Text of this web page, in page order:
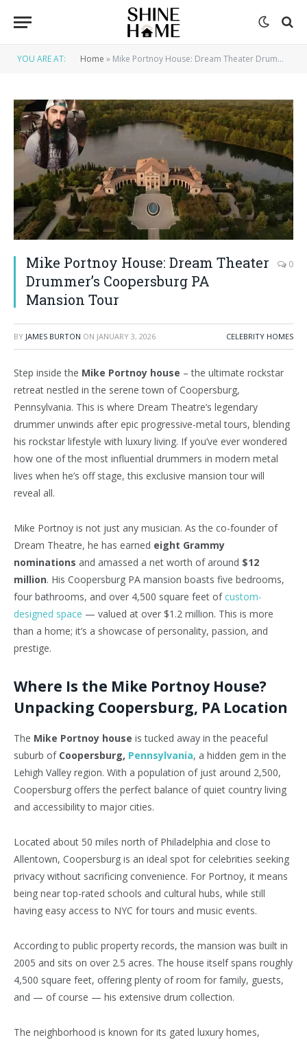
YOU ARE AT: Home » Mike Portnoy House: Dream Theater Drummer’s Coopersburg PA Mansion Tour
Mike Portnoy House: Dream Theater
Drummer’s Coopersburg PA
Mansion Tour
0
BY JAMES BURTON ON JANUARY 3, 2026 CELEBRITY HOMES
Step inside the Mike Portnoy house – the ultimate rockstar
retreat nestled in the serene town of Coopersburg,
Pennsylvania. This is where Dream Theatre’s legendary
drummer unwinds after epic progressive-metal tours, blending
his rockstar lifestyle with luxury living. If you’ve ever wondered
how one of the most influential drummers in modern metal
lives when he’s off stage, this exclusive mansion tour will
reveal all.
Mike Portnoy is not just any musician. As the co-founder of
Dream Theatre, he has earned eight Grammy
nominations and amassed a net worth of around $12
million. His Coopersburg PA mansion boasts five bedrooms,
four bathrooms, and over 4,500 square feet ofcustom-
designed space — valued at over $1.2 million. This is more
than a home; it’s a showcase of personality, passion, and
prestige.
Where Is the Mike Portnoy House?
Unpacking Coopersburg, PA Location
The Mike Portnoy house is tucked away in the peaceful
suburb of Coopersburg, Pennsylvania, a hidden gem in the
Lehigh Valley region. With a population of just around 2,500,
Coopersburg offers the perfect balance of quiet country living
and accessibility to major cities.
Located about 50 miles north of Philadelphia and close to
Allentown, Coopersburg is an ideal spot for celebrities seeking
privacy without sacrificing convenience. For Portnoy, it means
being near top-rated schools and cultural hubs, while still
having easy access to NYC for tours and music events.
According to public property records, the mansion was built in
2005 and sits on over 2.5 acres. The house itself spans roughly
4,500 square feet, offering plenty of room for family, guests,
and — of course — his extensive drum collection.
The neighborhood is known for its gated luxury homes,